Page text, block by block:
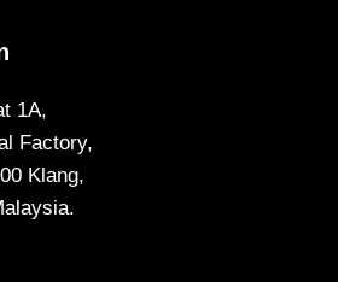
1A,
Factory,
Klang,